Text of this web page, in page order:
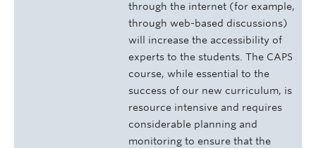
through the internet (for example,
through web-based discussions)
will increase the accessibility of
experts to the students. The CAPS
course, while essential to the
success of our new curriculum, is
resource intensive and requires
considerable planning and
monitoring to ensure that the